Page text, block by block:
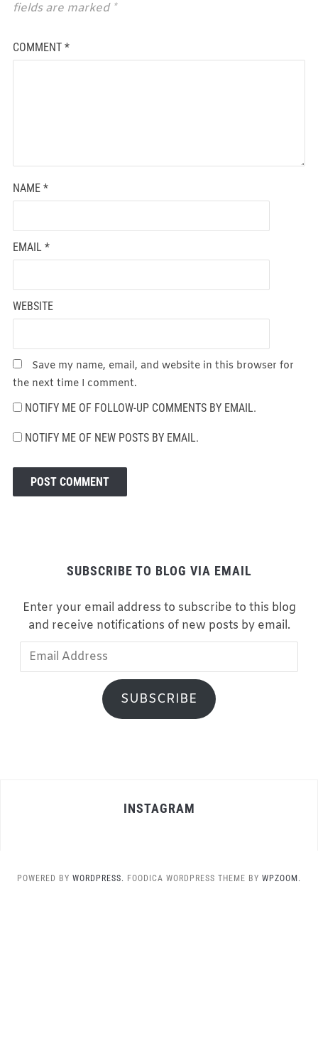
fields are marked *
COMMENT *
NAME *
EMAIL *
WEBSITE
Save my name, email, and website in this browser for
the next time I comment.
NOTIFY ME OF FOLLOW-UP COMMENTS BY EMAIL.
NOTIFY ME OF NEW POSTS BY EMAIL.
SUBSCRIBE TO BLOG VIA EMAIL
Enter your email address to subscribe to this blog
and receive notifications of new posts by email.
Email
Address
SUBSCRIBE
INSTAGRAM
POWERED BY WORDPRESS. FOODICA WORDPRESS THEME BY WPZOOM.